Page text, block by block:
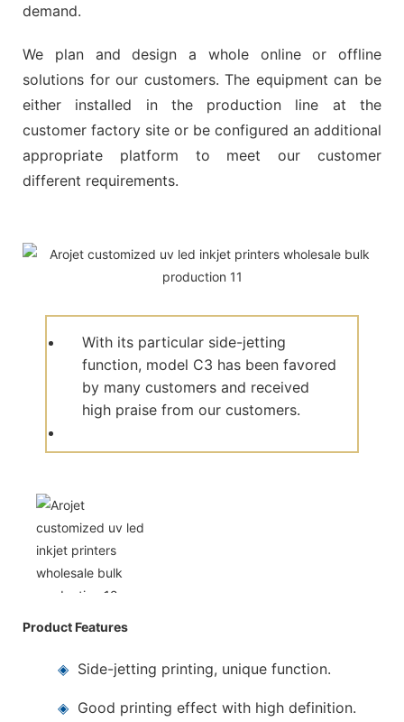
demand.
We plan and design a whole online or offline
solutions for our customers. The equipment can be
either installed in the production line at the
customer factory site or be configured an additional
appropriate platform to meet our customer
different requirements.
With its particular side-jetting
function, model C3 has been favored
by many customers and received
high praise from our customers.
Product Features
◈ Side-jetting printing, unique function.
◈ Good printing effect with high definition.